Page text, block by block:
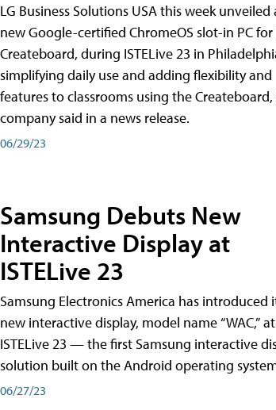
LG Business Solutions USA this week unveiled
new Google-certified ChromeOS slot-in PC for
Createboard, during ISTELive 23 in
simplifying daily use and adding flexibility and
features to classrooms using the
company said in a news release.
06/29/23
Samsung Debuts New
Interactive Display at
ISTELive 23
Samsung Electronics America has introduced
new interactive display, model name “WAC,” at
ISTELive 23 — the first Samsung interactive
solution built on the Android operating
06/27/23